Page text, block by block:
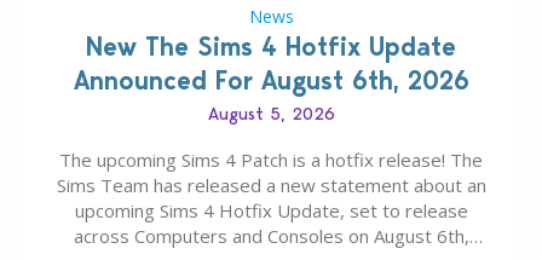
News
New The Sims 4 Hotfix Update
Announced For August 6th, 2026
August 5, 2026
The upcoming Sims 4 Patch is a hotfix release! The
Sims Team has released a new statement about an
upcoming Sims 4 Hotfix Update, set to release
across Computers and Consoles on August 6th,